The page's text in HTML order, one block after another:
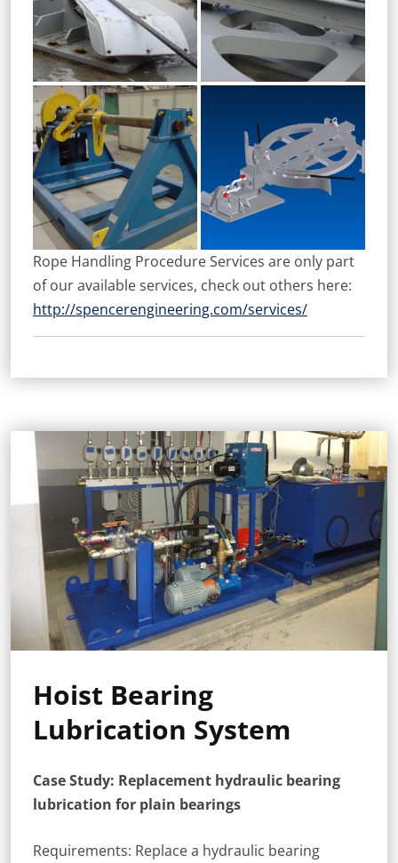
Rope Handling Procedure Services are only part
of our available services, check out others here:
http://spencerengineering.com/services/
Hoist Bearing
Lubrication System
Case Study: Replacement hydraulic bearing
lubrication for plain bearings
Requirements: Replace a hydraulic bearing